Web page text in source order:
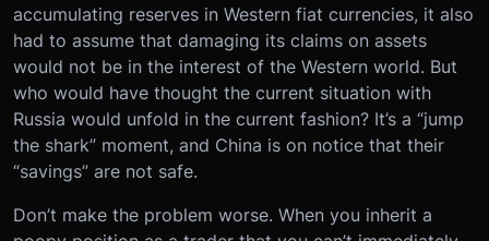
accumulating reserves in Western fiat currencies, it also
had to assume that damaging its claims on assets
would not be in the interest of the Western world. But
who would have thought the current situation with
Russia would unfold in the current fashion? It’s a “jump
the shark” moment, and China is on notice that their
“savings” are not safe.
Don’t make the problem worse. When you inherit a